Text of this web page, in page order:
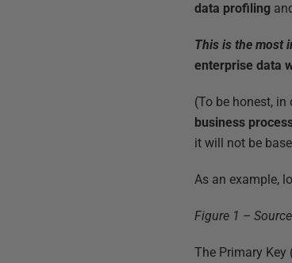
data profiling
This is the most
enterprise data
(To be honest, in
business
it will not be
As an example,
Figure 1 –
The Primary Key